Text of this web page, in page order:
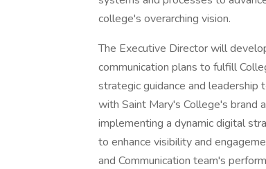
college's overarching vision.
The Executive Director will
communication plans to fulfill
strategic guidance and leadership
with Saint Mary's College's brand
implementing a dynamic digital
to enhance visibility and
and Communication team's